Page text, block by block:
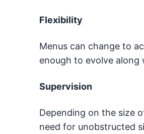
Flexibility
Menus can change to
enough to evolve along
Supervision
Depending on the size
need for unobstructed